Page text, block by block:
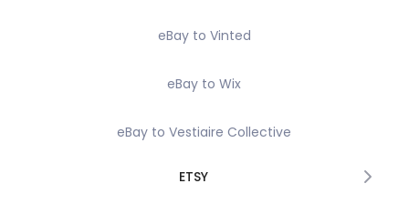
eBay to Vinted
eBay to Wix
eBay to Vestiaire Collective
ETSY